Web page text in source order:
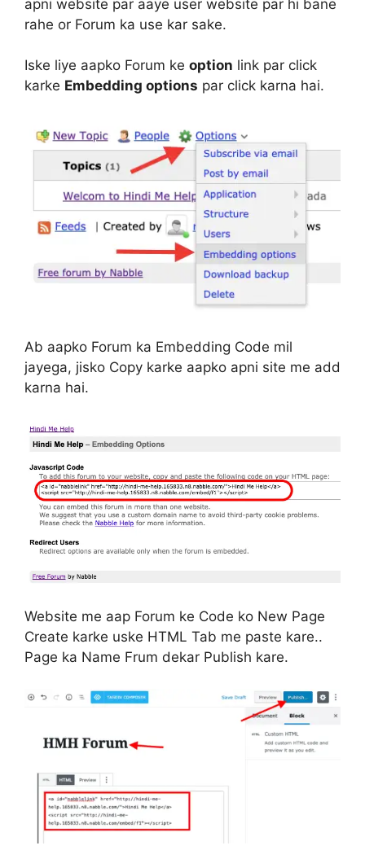
apni website par aaye user website par hi bane
rahe or Forum ka use kar sake.
Iske liye aapko Forum ke option link par click
karke Embedding options par click karna hai.
Ab aapko Forum ka Embedding Code mil
jayega, jisko Copy karke aapko apni site me add
karna hai.
Website me aap Forum ke Code ko New Page
Create karke uske HTML Tab me paste kare..
Page ka Name Frum dekar Publish kare.